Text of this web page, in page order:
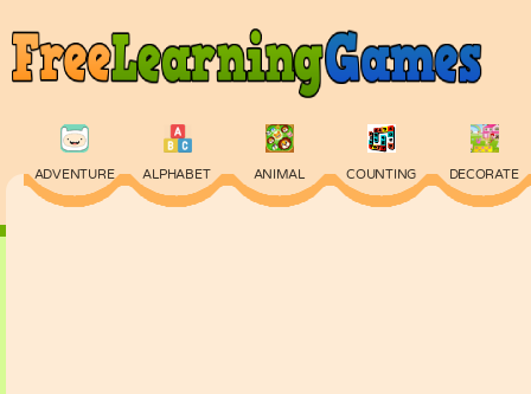
ADVENTURE ALPHABET ANIMAL COUNTING DECORATE